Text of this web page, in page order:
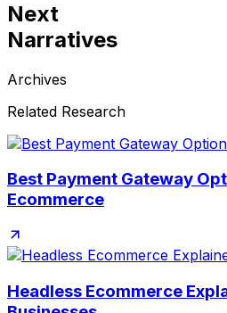
Next
Narratives
Archives
Related Research
Best Payment Gateway
Ecommerce
Headless Ecommerce